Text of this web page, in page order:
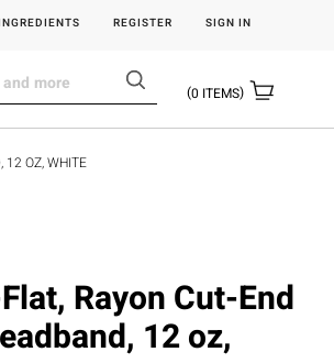
REGISTER SIGN IN
0 ITEMS
12 OZ, WHITE
Rayon Cut-End
12 oz,